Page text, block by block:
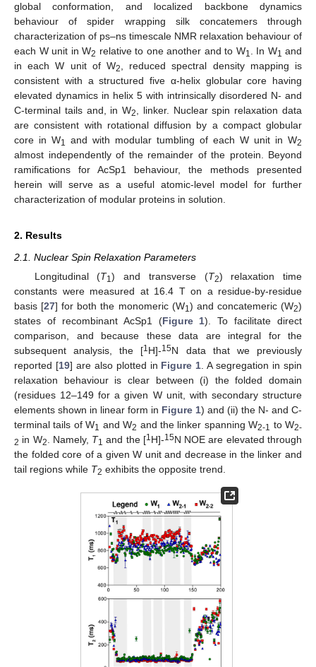
global conformation, and localized backbone dynamics
behaviour of spider wrapping silk concatemers through
characterization of ps–ns timescale NMR relaxation behaviour of
each W unit in W2 relative to one another and to W1 . In W1 and
in each W unit of W2
, reduced spectral density mapping is
consistent with a structured five α-helix globular core having
elevated dynamics in helix 5 with intrinsically disordered N- and
C-terminal tails and, in W2
, linker. Nuclear spin relaxation data
are consistent with rotational diffusion by a compact globular
core in W1 and with modular tumbling of each W unit in W2
almost independently of the remainder of the protein. Beyond
ramifications for AcSp1 behaviour, the methods presented
herein will serve as a useful atomic-level model for further
characterization of modular proteins in solution.
2. Results
2.1. Nuclear Spin Relaxation Parameters
Longitudinal (T1) and transverse (T2) relaxation time
constants were measured at 16.4 T on a residue-by-residue
basis [27] for both the monomeric (W1) and concatemeric (W2)
states of recombinant AcSp1 (Figure 1). To facilitate direct
comparison, and because these data are integral for the
subsequent analysis, the [1H]-15N data that we previously
reported [19] are also plotted in Figure 1 . A segregation in spin
relaxation behaviour is clear between (i) the folded domain
(residues 12–149 for a given W unit, with secondary structure
elements shown in linear form in Figure 1) and (ii) the N- and C-
terminal tails of W1 and W2 and the linker spanning W2-1 to W2-
2 in W2 . Namely, T1 and the [1H]-15N NOE are elevated through
the folded core of a given W unit and decrease in the linker and
tail regions while T2 exhibits the opposite trend.